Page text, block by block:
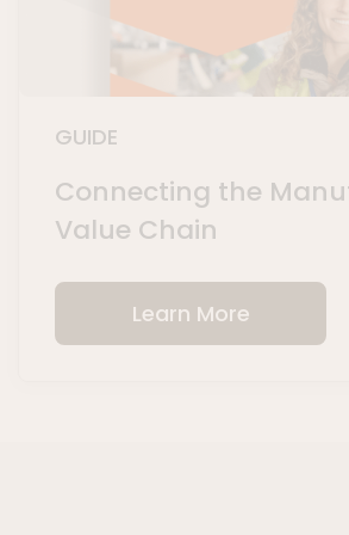
GUIDE
Connecting the
Value Chain
Learn More